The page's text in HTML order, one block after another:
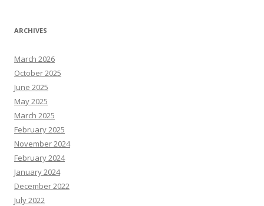
ARCHIVES
March 2026
October 2025
June 2025
May 2025
March 2025
February 2025
November 2024
February 2024
January 2024
December 2022
July 2022